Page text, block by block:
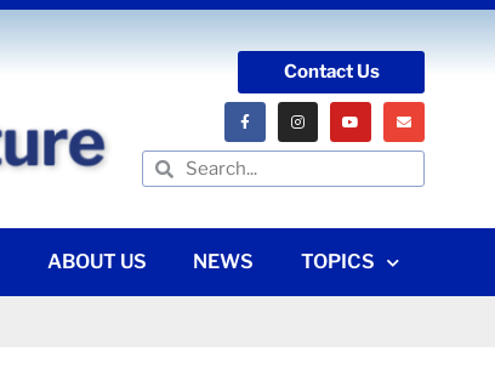
Contact Us
ABOUT US NEWS TOPICS